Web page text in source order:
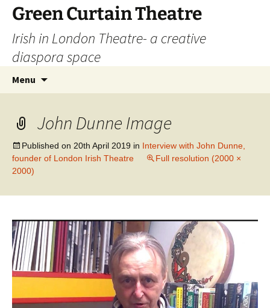
Skip
content
Green Curtain Theatre
Irish in London Theatre- a creative
diaspora space
Menu
John Dunne Image
Published on 20th April 2019 in Interview with John Dunne,
founder of London Irish Theatre
Full resolution (2000 ×
2000)